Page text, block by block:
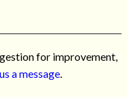
for improvement,
a message